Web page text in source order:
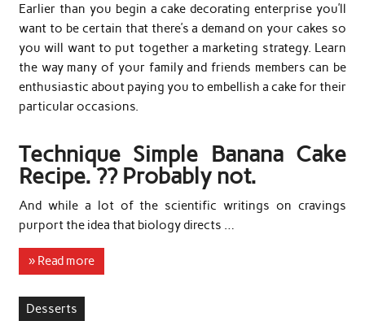
Earlier than you begin a cake decorating enterprise you’ll
want to be certain that there’s a demand on your cakes so
you will want to put together a marketing strategy. Learn
the way many of your family and friends members can be
enthusiastic about paying you to embellish a cake for their
particular occasions.
Technique Simple Banana Cake
Recipe. ?? Probably not.
And while a lot of the scientific writings on cravings
purport the idea that biology directs …
» Read more
Desserts